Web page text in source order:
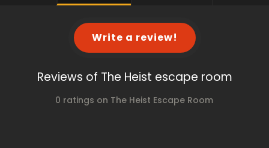
Write a review!
Reviews of The Heist escape room
0 ratings on The Heist Escape Room